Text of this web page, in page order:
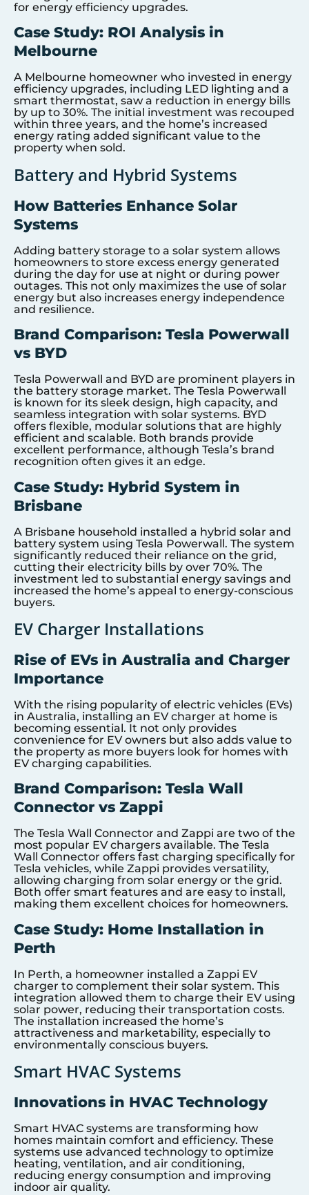
for energy efficiency upgrades.
Case Study: ROI Analysis in
Melbourne
A Melbourne homeowner who invested in energy
efficiency upgrades, including LED lighting and a
smart thermostat, saw a reduction in energy bills
by up to 30%. The initial investment was recouped
within three years, and the home’s increased
energy rating added significant value to the
property when sold.
Battery and Hybrid Systems
How Batteries Enhance Solar
Systems
Adding battery storage to a solar system allows
homeowners to store excess energy generated
during the day for use at night or during power
outages. This not only maximizes the use of solar
energy but also increases energy independence
and resilience.
Brand Comparison: Tesla Powerwall
vs BYD
Tesla Powerwall and BYD are prominent players in
the battery storage market. The Tesla Powerwall
is known for its sleek design, high capacity, and
seamless integration with solar systems. BYD
offers flexible, modular solutions that are highly
efficient and scalable. Both brands provide
excellent performance, although Tesla’s brand
recognition often gives it an edge.
Case Study: Hybrid System in
Brisbane
A Brisbane household installed a hybrid solar and
battery system using Tesla Powerwall. The system
significantly reduced their reliance on the grid,
cutting their electricity bills by over 70%. The
investment led to substantial energy savings and
increased the home’s appeal to energy-conscious
buyers.
EV Charger Installations
Rise of EVs in Australia and Charger
Importance
With the rising popularity of electric vehicles (EVs)
in Australia, installing an EV charger at home is
becoming essential. It not only provides
convenience for EV owners but also adds value to
the property as more buyers look for homes with
EV charging capabilities.
Brand Comparison: Tesla Wall
Connector vs Zappi
The Tesla Wall Connector and Zappi are two of the
most popular EV chargers available. The Tesla
Wall Connector offers fast charging specifically for
Tesla vehicles, while Zappi provides versatility,
allowing charging from solar energy or the grid.
Both offer smart features and are easy to install,
making them excellent choices for homeowners.
Case Study: Home Installation in
Perth
In Perth, a homeowner installed a Zappi EV
charger to complement their solar system. This
integration allowed them to charge their EV using
solar power, reducing their transportation costs.
The installation increased the home’s
attractiveness and marketability, especially to
environmentally conscious buyers.
Smart HVAC Systems
Innovations in HVAC Technology
Smart HVAC systems are transforming how
homes maintain comfort and efficiency. These
systems use advanced technology to optimize
heating, ventilation, and air conditioning,
reducing energy consumption and improving
indoor air quality.